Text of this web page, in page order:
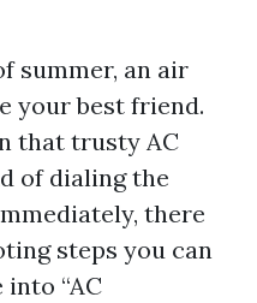
summer, an air
your best friend.
that trusty AC
of dialing the
there
steps you can
“AC